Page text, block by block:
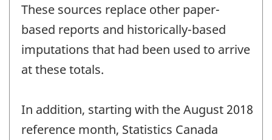
These sources replace other paper-
based reports and historically-based
imputations that had been used to arrive
at these totals.
In addition, starting with the August 2018
reference month, Statistics Canada